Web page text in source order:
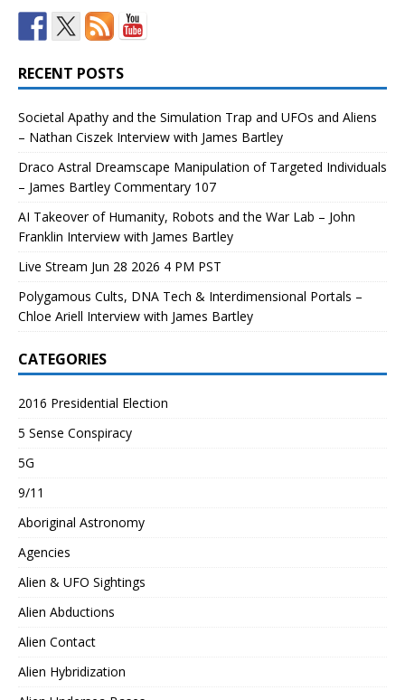
RECENT POSTS
Societal Apathy and the Simulation Trap and UFOs and Aliens
– Nathan Ciszek Interview with James Bartley
Draco Astral Dreamscape Manipulation of Targeted Individuals
– James Bartley Commentary 107
AI Takeover of Humanity, Robots and the War Lab – John
Franklin Interview with James Bartley
Live Stream Jun 28 2026 4 PM PST
Polygamous Cults, DNA Tech & Interdimensional Portals –
Chloe Ariell Interview with James Bartley
CATEGORIES
2016 Presidential Election
5 Sense Conspiracy
5G
9/11
Aboriginal Astronomy
Agencies
Alien & UFO Sightings
Alien Abductions
Alien Contact
Alien Hybridization